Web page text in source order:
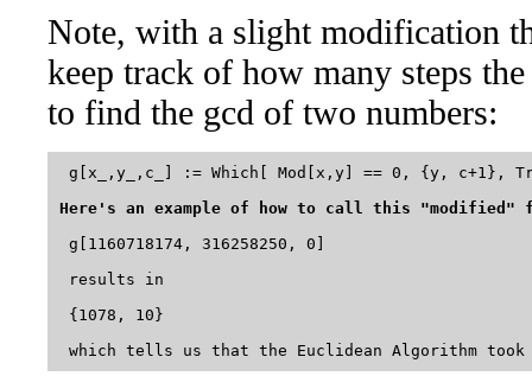
Note, with a slight modification
keep track of how many steps
to find the gcd of two numbers:
g[x_,y_,c_] := Which[ Mod[x,y] == 0, {y, c+1},
Here's an example of how to call this "modified"
g[1160718174, 316258250, 0]
results in
{1078, 10}